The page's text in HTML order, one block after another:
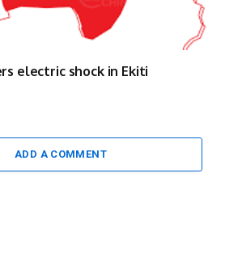
electric shock in Ekiti
ADD A COMMENT